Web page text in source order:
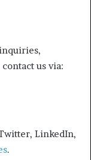
us via:
LinkedIn,
.